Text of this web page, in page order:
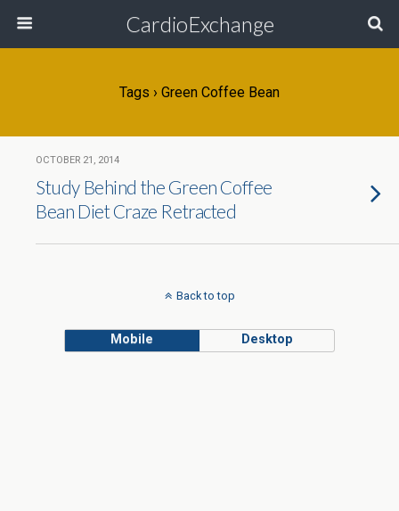
CardioExchange
Tags › Green Coffee Bean
OCTOBER 21, 2014
Study Behind the Green Coffee
Bean Diet Craze Retracted
Back to top
Mobile Desktop